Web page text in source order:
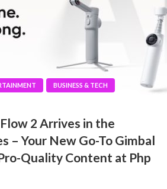
BUSINESS & TECH
2 Arrives in the
– Your New Go-To Gimbal
Quality Content at Php